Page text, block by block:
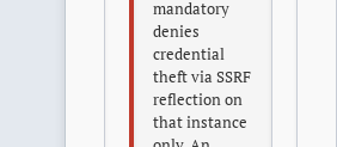
mandatory
denies
credential
theft via SSRF
reflection on
that instance